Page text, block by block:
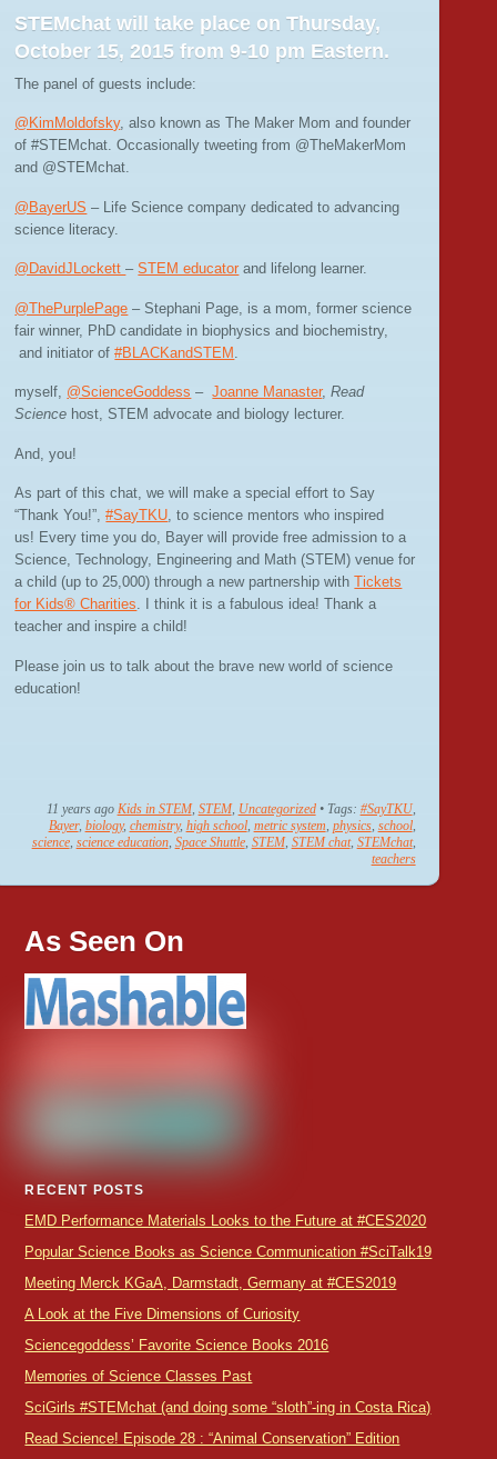
STEMchat will take place on Thursday,
October 15, 2015 from 9-10 pm Eastern.
The panel of guests include:
@KimMoldofsky, also known as The Maker Mom and founder
of #STEMchat. Occasionally tweeting from @TheMakerMom
and @STEMchat.
@BayerUS – Life Science company dedicated to advancing
science literacy.
@DavidJLockett–STEM educator and lifelong learner.
@ThePurplePage – Stephani Page, is a mom, former science
fair winner, PhD candidate in biophysics and biochemistry,
and initiator of#BLACKandSTEM
myself, @ScienceGoddess –Joanne Manaster,Read
Science host, STEM advocate and biology lecturer.
And, you!
As part of this chat, we will make a special effort to Say
“Thank You!”,#SayTKU, to science mentors who inspired
us! Every time you do, Bayer will provide free admission to a
Science, Technology, Engineering and Math (STEM) venue for
a child (up to 25,000) through a new partnership withTickets
for Kids® Charities. I think it is a fabulous idea! Thank a
teacher and inspire a child!
Please join us to talk about the brave new world of science
education!
11 years ago Kids in STEM, STEM, Uncategorized • Tags: #SayTKU,
Bayer, biology, chemistry, high school, metric system, physics, school,
science, science education, Space Shuttle, STEM, STEM chat, STEMchat,
teachers
As Seen On
RECENT POSTS
EMD Performance Materials Looks to the Future at #CES2020
Popular Science Books as Science Communication #SciTalk19
Meeting Merck KGaA, Darmstadt, Germany at #CES2019
A Look at the Five Dimensions of Curiosity
Sciencegoddess’ Favorite Science Books 2016
Memories of Science Classes Past
SciGirls #STEMchat (and doing some “sloth”-ing in Costa Rica)
Read Science! Episode 28 : “Animal Conservation” Edition